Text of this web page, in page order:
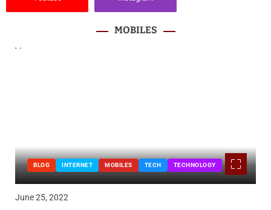
MOBILES
BLOG INTERNET MOBILES TECH TECHNOLOGY
June 25, 2022